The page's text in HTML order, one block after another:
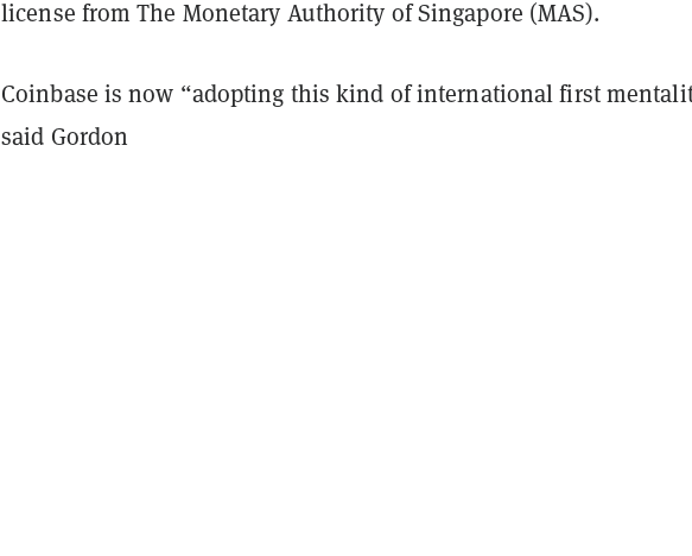
license from The Monetary Authority of Singapore (MAS).
Coinbase is now “adopting this kind of international first
said Gordon